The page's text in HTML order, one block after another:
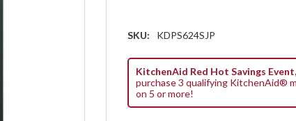
SKU: KDPS624SJP
KitchenAid Red Hot Savings
purchase 3 qualifying KitchenAid®
on 5 or more!